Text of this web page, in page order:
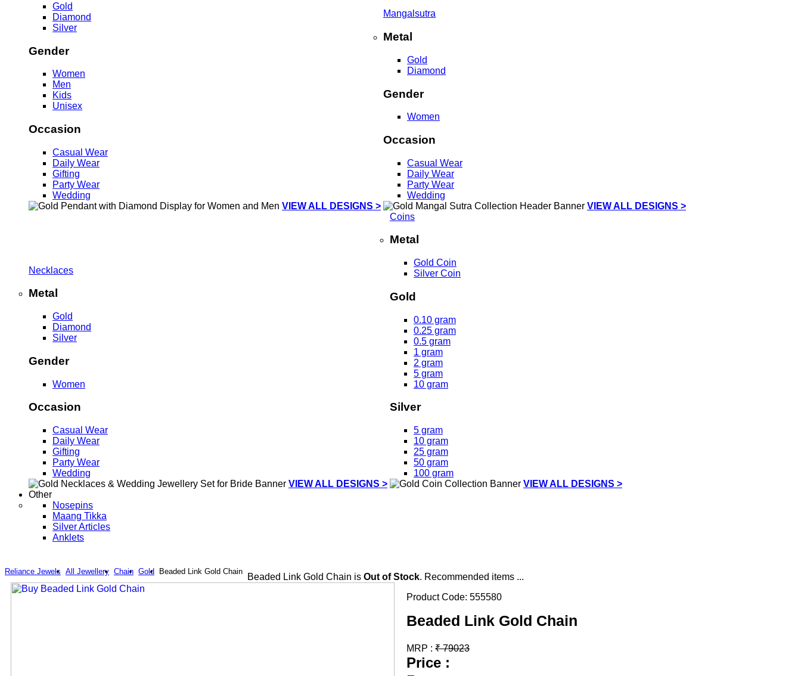
Gold
Diamond
Silver
Gender
Women
Men
Kids
Unisex
Occasion
Casual Wear
Daily Wear
Gifting
Party Wear
Wedding
VIEW ALL DESIGNS >
Mangalsutra
Metal
Gold
Diamond
Gender
Women
Occasion
Casual Wear
Daily Wear
Party Wear
Wedding
VIEW ALL DESIGNS >
Necklaces
Metal
Gold
Diamond
Silver
Gender
Women
Occasion
Casual Wear
Daily Wear
Gifting
Party Wear
Wedding
VIEW ALL DESIGNS >
Coins
Metal
Gold Coin
Silver Coin
Gold
0.10 gram
0.25 gram
0.5 gram
1 gram
2 gram
5 gram
10 gram
Silver
5 gram
10 gram
25 gram
50 gram
100 gram
VIEW ALL DESIGNS >
Other
Nosepins
Maang Tikka
Silver Articles
Anklets
Reliance Jewels All Jewellery Chain Gold Beaded Link Gold Chain
Beaded Link Gold Chain is Out of Stock. Recommended items ...
Product Code: 555580
Beaded Link Gold Chain
MRP : ₹79023
Price :